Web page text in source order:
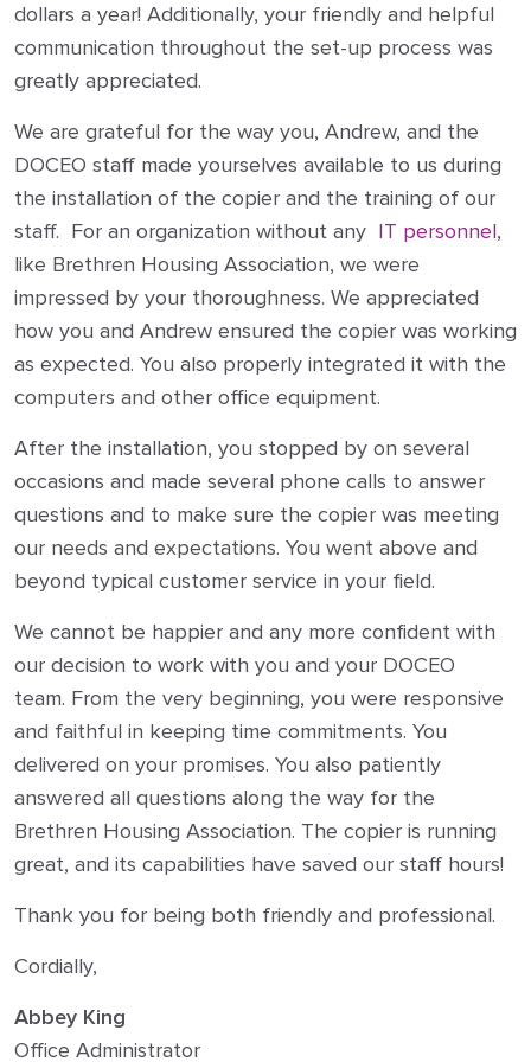
dollars a year! Additionally, your friendly and helpful
communication throughout the set-up process was
greatly appreciated.
We are grateful for the way you, Andrew, and the
DOCEO staff made yourselves available to us during
the installation of the copier and the training of our
staff. For an organization without any IT personnel,
like Brethren Housing Association, we were
impressed by your thoroughness. We appreciated
how you and Andrew ensured the copier was working
as expected. You also properly integrated it with the
computers and other office equipment.
After the installation, you stopped by on several
occasions and made several phone calls to answer
questions and to make sure the copier was meeting
our needs and expectations. You went above and
beyond typical customer service in your field.
We cannot be happier and any more confident with
our decision to work with you and your DOCEO
team. From the very beginning, you were responsive
and faithful in keeping time commitments. You
delivered on your promises. You also patiently
answered all questions along the way for the
Brethren Housing Association. The copier is running
great, and its capabilities have saved our staff hours!
Thank you for being both friendly and professional.
Cordially,
Abbey King
Office Administrator